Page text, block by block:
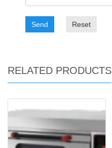
Send Reset
RELATED PRODUCTS